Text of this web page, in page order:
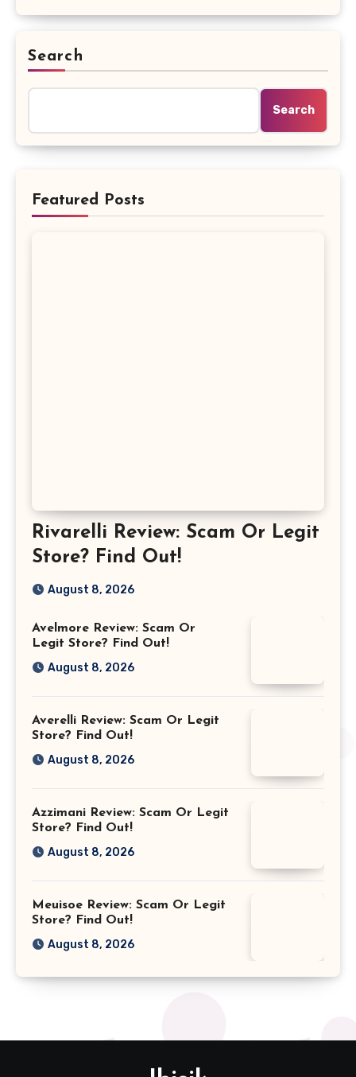
Search
Search
Featured Posts
Rivarelli Review: Scam Or Legit
Store? Find Out!
August 8, 2026
Avelmore Review: Scam Or
Legit Store? Find Out!
August 8, 2026
Averelli Review: Scam Or Legit
Store? Find Out!
August 8, 2026
Azzimani Review: Scam Or Legit
Store? Find Out!
August 8, 2026
Meuisoe Review: Scam Or Legit
Store? Find Out!
August 8, 2026